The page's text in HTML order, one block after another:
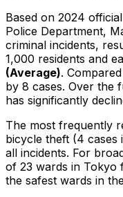
Based on 2024
Police Department,
criminal incidents,
1,000 residents and
(Average).
by 8 cases. Over the
has significantly
The most frequently
bicycle theft (4 cases
all incidents. For
of 23 wards in Tokyo
the safest wards in